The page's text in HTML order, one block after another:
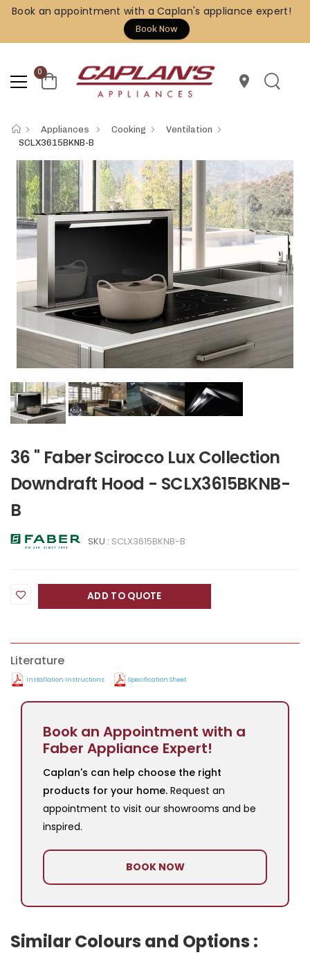
Book an appointment with a Caplan's appliance expert!
Book Now
0
location_on
Appliances Cooking
Ventilation
SCLX3615BKNB-B
36 " Faber Scirocco Lux Collection
Downdraft Hood - SCLX3615BKNB-
B
SKU : SCLX3615BKNB-B
ADD TO QUOTE
Literature
Installation Instructions Specification Sheet
Book an Appointment with a
Faber Appliance Expert!
Caplan's can help choose the right
products for your home. Request an
appointment to visit our showrooms and be
inspired.
BOOK NOW
Similar Colours and Options :